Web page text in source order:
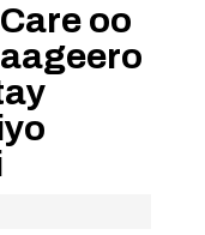
oo